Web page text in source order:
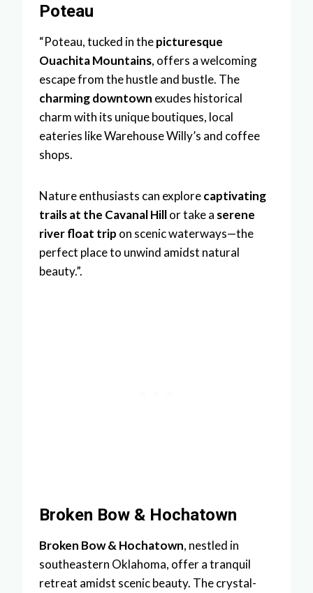
Poteau
“Poteau, tucked in thepicturesque
Ouachita Mountains, offers a welcoming
escape from the hustle and bustle. The
charming downtown exudes historical
charm with its unique boutiques, local
eateries like Warehouse Willy’s and coffee
shops.
Nature enthusiasts can explorecaptivating
trails at the Cavanal Hillor take a serene
river float trip on scenic waterways—the
perfect place to unwind amidst natural
beauty.”.
Broken Bow & Hochatown
Broken Bow & Hochatown, nestled in
southeastern Oklahoma, offer a tranquil
retreat amidst scenic beauty. The crystal-